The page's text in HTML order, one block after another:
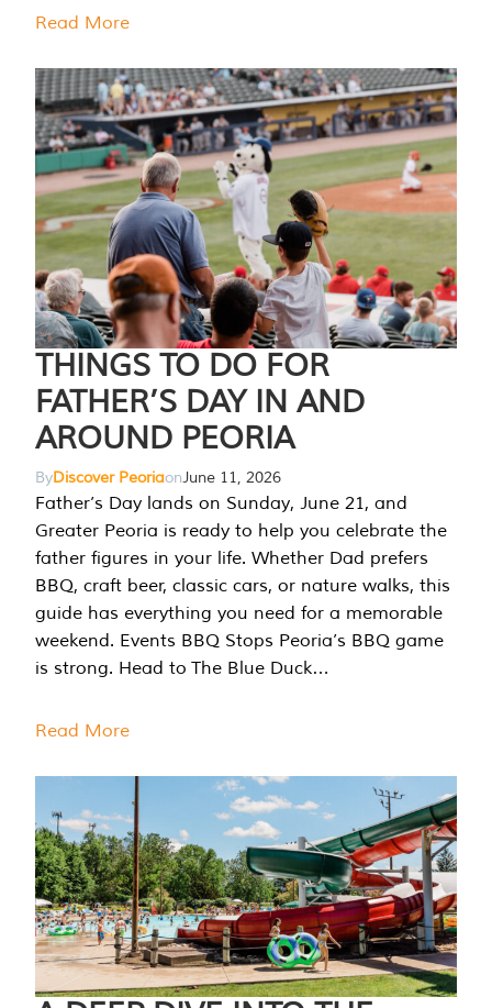
Read More
THINGS TO DO FOR
FATHER’S DAY IN AND
AROUND PEORIA
ByDiscover PeoriaonJune 11, 2026
Father’s Day lands on Sunday, June 21, and
Greater Peoria is ready to help you celebrate the
father figures in your life. Whether Dad prefers
BBQ, craft beer, classic cars, or nature walks, this
guide has everything you need for a memorable
weekend. Events BBQ Stops Peoria’s BBQ game
is strong. Head to The Blue Duck…
Read More